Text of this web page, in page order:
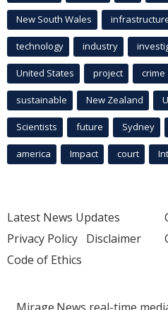
New South Wales
technology industry
United States project crime
sustainable New Zealand
Scientists future Sydney
america Impact court
Latest News Updates
Privacy Policy Disclaimer
Code of Ethics